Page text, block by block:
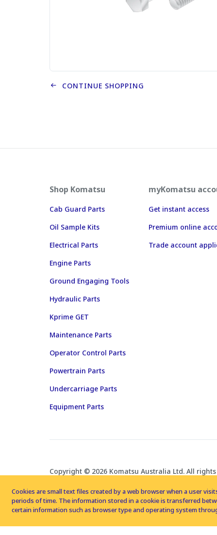
CONTINUE SHOPPING
Shop Komatsu
Cab Guard Parts
Oil Sample Kits
Electrical Parts
Engine Parts
Ground Engaging Tools
Hydraulic Parts
Kprime GET
Maintenance Parts
Operator Control Parts
Powertrain Parts
Undercarriage Parts
Equipment Parts
myKomatsu
Get instant access
Premium online
Trade account
Copyright © 2026 Komatsu Australia Ltd. All
Cookies are small text files created by a web browser when a user
periods of time. The information stored in a cookie is transferred
certain information such as browser type and operating system